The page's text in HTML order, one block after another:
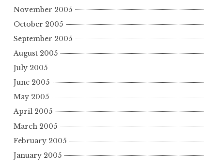
November 2005
October 2005
September 2005
August 2005
July 2005
June 2005
May 2005
April 2005
March 2005
February 2005
January 2005